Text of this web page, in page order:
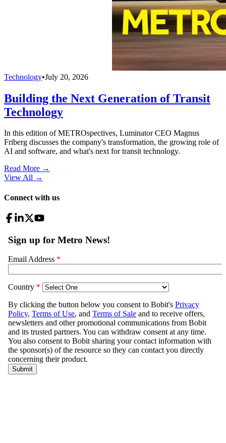
Technology•July 20, 2026
Building the Next Generation of Transit
Technology
In this edition of METROspectives, Luminator CEO Magnus
Friberg discusses the company's transformation, the growing role of
AI and software, and what's next for transit technology.
Read More →
View All →
Connect with us